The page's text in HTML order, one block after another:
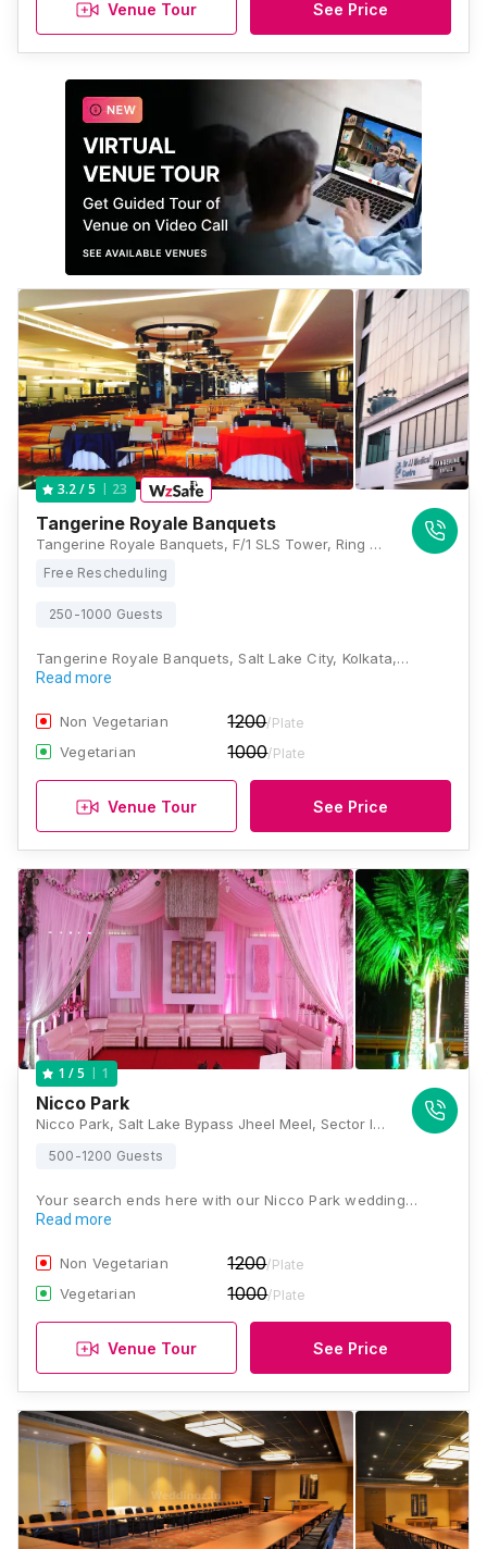
Venue Tour See Price
3.2/ 5 23
Tangerine Royale Banquets
Tangerine Royale Banquets, F/1 SLS Tower, Ring Road, GP Block, Sector V, Bidhannagar, Kolkata, West Bengal 700091, Kolkata
Free Rescheduling
250-1000 Guests
Tangerine Royale Banquets, Salt Lake City, Kolkata,…
Read more
Non Vegetarian 1200/Plate
Vegetarian 1000/Plate
Venue Tour See Price
1 / 5 1
Nicco Park
Nicco Park, Salt Lake Bypass Jheel Meel, Sector IV, Bidhannagar, Salt Lake City, Kolkata, West Bengal 700106, Kolkata
500-1200 Guests
Your search ends here with our Nicco Park wedding…
Read more
Non Vegetarian 1200/Plate
Vegetarian 1000/Plate
Venue Tour See Price